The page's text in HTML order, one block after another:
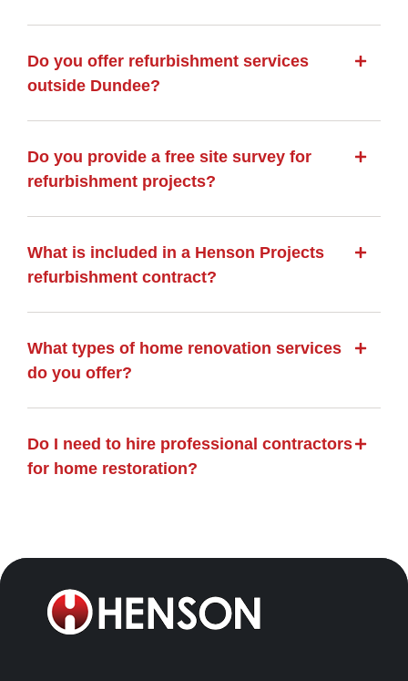
Do you offer refurbishment services
outside Dundee?
Do you provide a free site survey for
refurbishment projects?
What is included in a Henson Projects
refurbishment contract?
What types of home renovation services
do you offer?
Do I need to hire professional contractors
for home restoration?